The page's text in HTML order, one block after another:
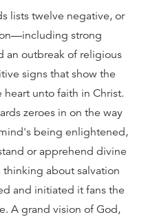
lists twelve negative, or
strong
an outbreak of religious
signs that show the
unto faith in Christ.
zeroes in on the way
being enlightened,
or apprehend divine
about salvation
and initiated it fans the
A grand vision of God,